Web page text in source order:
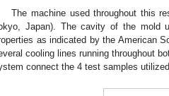
The machine used throughout this
Japan). The cavity of the mold
as indicated by the American
cooling lines running throughout
connect the 4 test samples